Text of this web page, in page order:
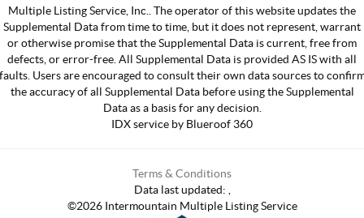
Multiple Listing Service, Inc.. The operator of this website updates the
Supplemental Data from time to time, but it does not represent, warrant
or otherwise promise that the Supplemental Data is current, free from
defects, or error-free. All Supplemental Data is provided AS IS with all
Users are encouraged to consult their own data sources to
the accuracy of all Supplemental Data before using the Supplemental
Data as a basis for any decision.
IDX service by Blueroof 360
Terms & Conditions
Data last updated:
©2026Intermountain Multiple Listing Service